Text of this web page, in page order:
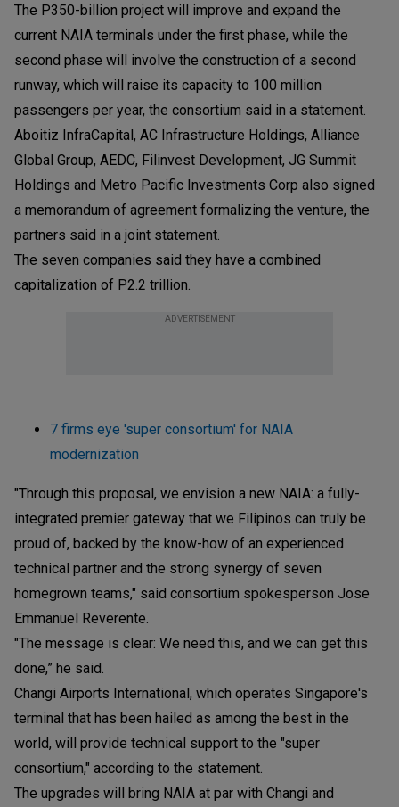
The P350-billion project will improve and expand the
current NAIA terminals under the first phase, while the
second phase will involve the construction of a second
runway, which will raise its capacity to 100 million
passengers per year, the consortium said in a statement.
Aboitiz InfraCapital, AC Infrastructure Holdings, Alliance
Global Group, AEDC, Filinvest Development, JG Summit
Holdings and Metro Pacific Investments Corp also signed
a memorandum of agreement formalizing the venture, the
partners said in a joint statement.
The seven companies said they have a combined
capitalization of P2.2 trillion.
ADVERTISEMENT
7 firms eye 'super consortium' for NAIA
modernization
"Through this proposal, we envision a new NAIA: a fully-
integrated premier gateway that we Filipinos can truly be
proud of, backed by the know-how of an experienced
technical partner and the strong synergy of seven
homegrown teams," said consortium spokesperson Jose
Emmanuel Reverente.
"The message is clear: We need this, and we can get this
done,” he said.
Changi Airports International, which operates Singapore's
terminal that has been hailed as among the best in the
world, will provide technical support to the "super
consortium," according to the statement.
The upgrades will bring NAIA at par with Changi and